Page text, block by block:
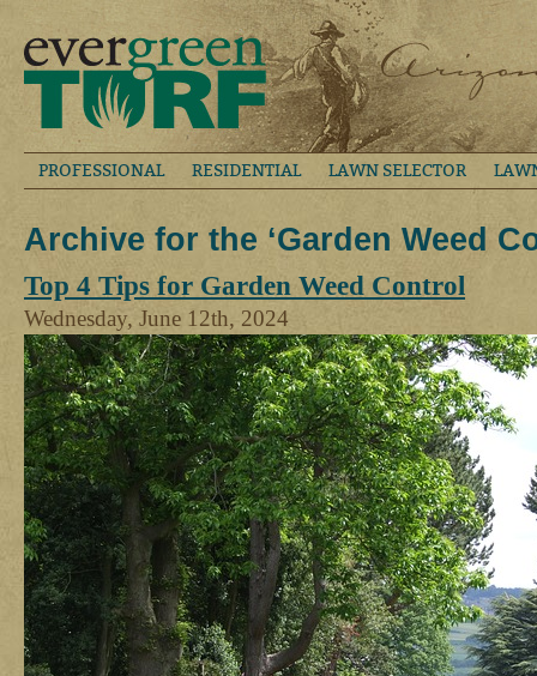
PROFESSIONAL RESIDENTIAL LAWN SELECTOR
Archive for the ‘Garden Weed
Top 4 Tips for Garden Weed Control
Wednesday, June 12th, 2024